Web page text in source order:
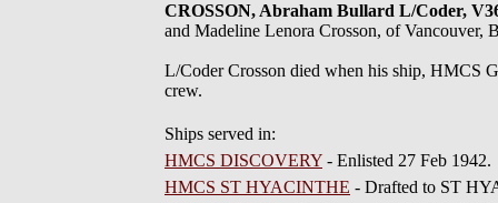
CROSSON, Abraham Bullard L/Coder,
and Madeline Lenora Crosson, of Vancouver,
L/Coder Crosson died when his ship, HMCS
crew.
Ships served in:
HMCS DISCOVERY - Enlisted 27 Feb
HMCS ST HYACINTHE - Drafted to ST